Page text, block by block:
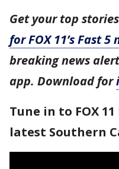
Get your top
for FOX 11’s Fast
breaking news
app. Download for
Tune in to FOX
latest Southern